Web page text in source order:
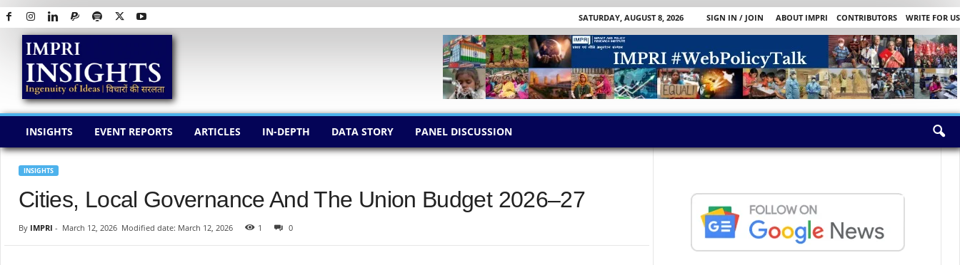
SATURDAY, AUGUST 8, 2026 SIGN IN / JOIN ABOUT IMPRI CONTRIBUTORS
WRITE FOR US
I
INSIGHTS EVENT REPORTS ARTICLES IN-DEPTH DATA STORY PANEL DISCUSSION
INSIGHTS
Cities, Local Governance And The Union Budget 2026–27
By IMPRI - March 12, 2026 Modified date: March 12, 2026 1 0